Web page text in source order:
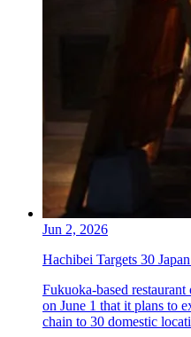
Jun 2, 2026
Hachibei Targets 30
Fukuoka-based
on June 1 that it plans to
chain to 30 domestic